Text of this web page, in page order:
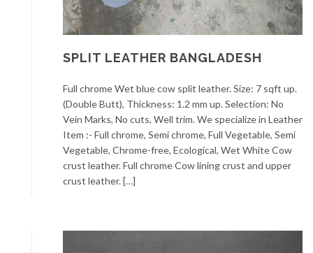
SPLIT LEATHER BANGLADESH
Full chrome Wet blue cow split leather. Size: 7 sqft up.
(Double Butt), Thickness: 1.2 mm up. Selection: No
Vein Marks, No cuts, Well trim. We specialize in Leather
Item :- Full chrome, Semi chrome, Full Vegetable, Semi
Vegetable, Chrome-free, Ecological, Wet White Cow
crust leather. Full chrome Cow lining crust and upper
crust leather. […]